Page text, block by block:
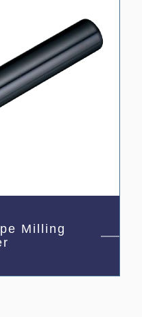
Milling